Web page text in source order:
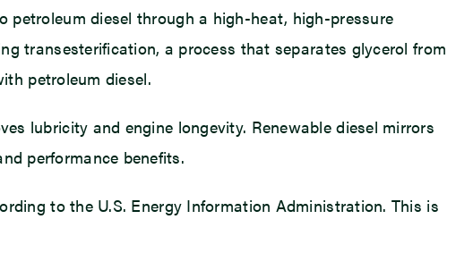
petroleum diesel through a high-heat, high-pressure
transesterification, a process that separates glycerol from
petroleum diesel.
lubricity and engine longevity. Renewable diesel mirrors
performance benefits.
to the U.S. Energy Information Administration. This is